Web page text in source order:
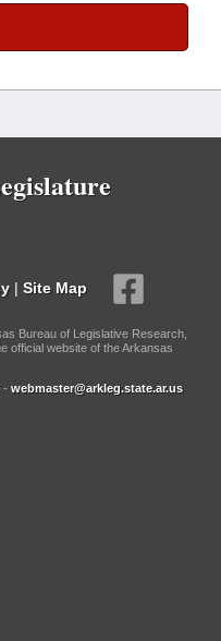
| Site Map
Bureau of Legislative Research,
official website of the Arkansas
- webmaster@arkleg.state.ar.us